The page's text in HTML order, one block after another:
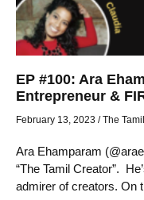
EP #100: Ara
Entrepreneur &
February 13, 2023 / The
Ara Ehamparam
“The Tamil Creator”.
admirer of creators. On